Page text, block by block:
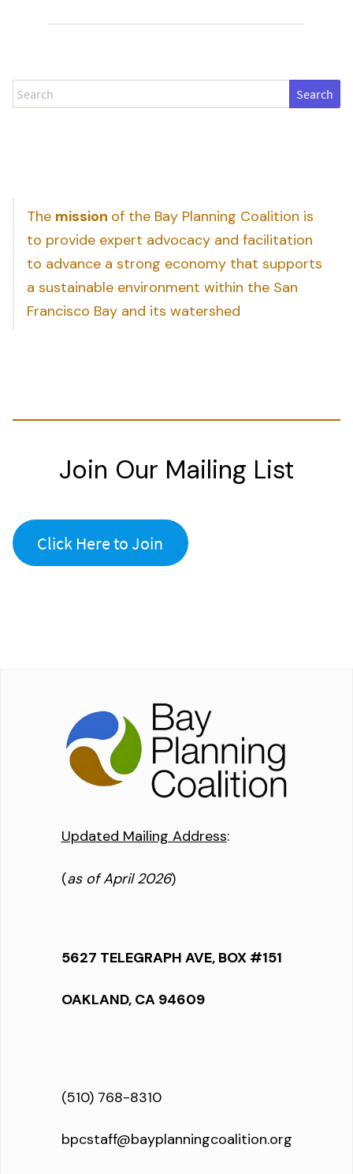
Search
The mission of the Bay Planning Coalition is
to provide expert advocacy and facilitation
to advance a strong economy that supports
a sustainable environment within the San
Francisco Bay and its watershed
Join Our Mailing List
Click Here to Join
Updated Mailing Address:
(as of April 2026)
5627 TELEGRAPH AVE, BOX #151
OAKLAND, CA 94609
(510) 768-8310
bpcstaff@bayplanningcoalition.org